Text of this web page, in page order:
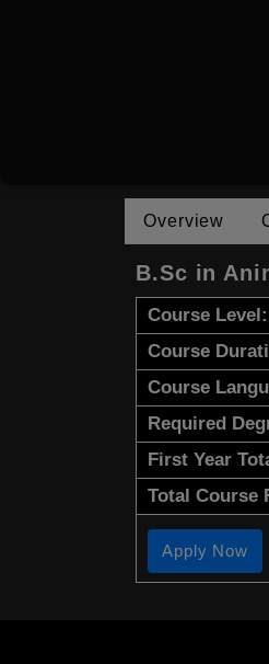
Overview
B.Sc in
Course Level:
Course
Course
Required
First Year
Total Course
Apply Now